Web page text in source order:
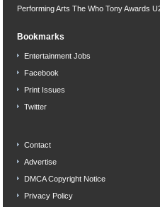
Performing Arts The Who Tony Awards
Bookmarks
Entertainment Jobs
Facebook
Print Issues
Twitter
Contact
Advertise
DMCA Copyright Notice
Privacy Policy